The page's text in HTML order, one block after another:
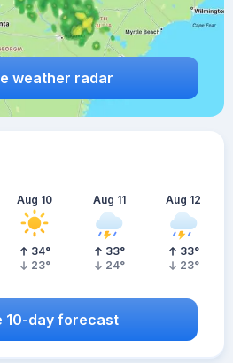
weather radar
Aug 10
34°
23°
Aug 11
33°
24°
Aug 12
33°
23°
10-day forecast